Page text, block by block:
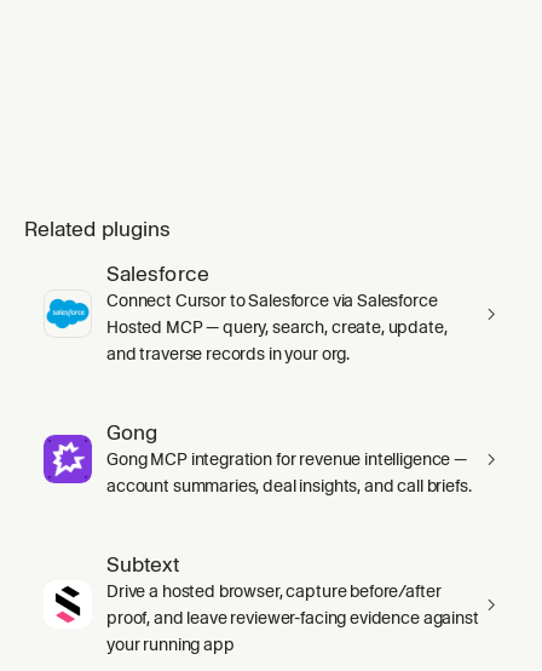
Related plugins
Salesforce
Connect Cursor to Salesforce via Salesforce
Hosted MCP — query, search, create, update,
and traverse records in your org.
Gong
Gong MCP integration for revenue intelligence —
account summaries, deal insights, and call briefs.
Subtext
Drive a hosted browser, capture before/after
proof, and leave reviewer-facing evidence against
your running app